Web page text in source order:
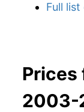
Full
Prices
2003-